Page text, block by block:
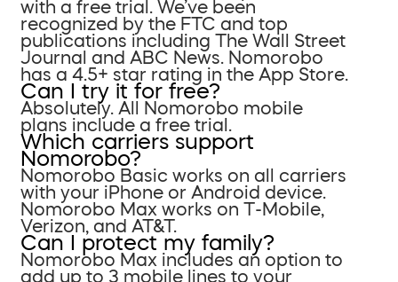
with a free trial. We’ve been
recognized by the FTC and top
publications including The Wall Street
Journal and ABC News. Nomorobo
has a 4.5+ star rating in the App Store.
Can I try it for free?
Absolutely. All Nomorobo mobile
plans include a free trial.
Which carriers support
Nomorobo?
Nomorobo Basic works on all carriers
with your iPhone or Android device.
Nomorobo Max works on T-Mobile,
Verizon, and AT&T.
Can I protect my family?
Nomorobo Max includes an option to
add up to 3 mobile lines to your